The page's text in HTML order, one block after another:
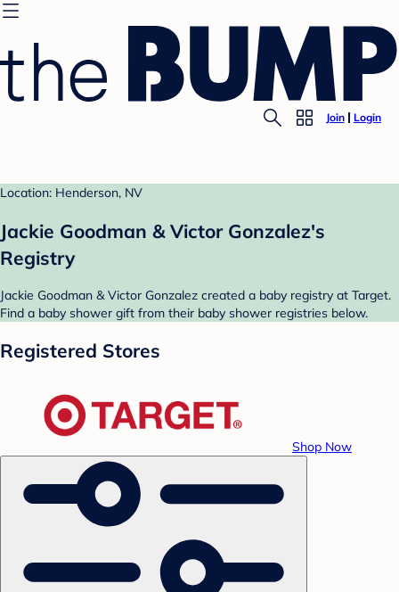
Join Login
Location: Henderson, NV
Jackie Goodman & Victor Gonzalez's
Registry
Jackie Goodman & Victor Gonzalez created a baby registry at Target.
Find a baby shower gift from their baby shower registries below.
Registered Stores
Shop Now